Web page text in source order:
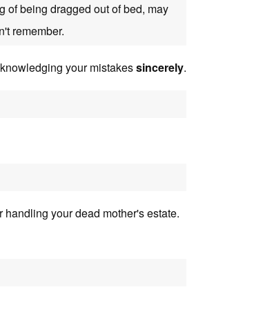
of being dragged out of bed, may
remember.
your mistakessincerely.
your dead mother's estate.